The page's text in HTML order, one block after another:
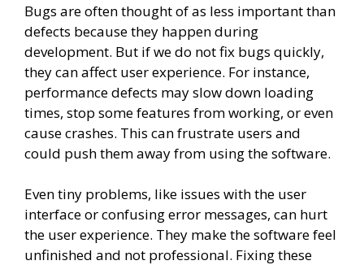
Bugs are often thought of as less important than
defects because they happen during
development. But if we do not fix bugs quickly,
they can affect user experience. For instance,
performance defects may slow down loading
times, stop some features from working, or even
cause crashes. This can frustrate users and
could push them away from using the software.
Even tiny problems, like issues with the user
interface or confusing error messages, can hurt
the user experience. They make the software feel
unfinished and not professional. Fixing these